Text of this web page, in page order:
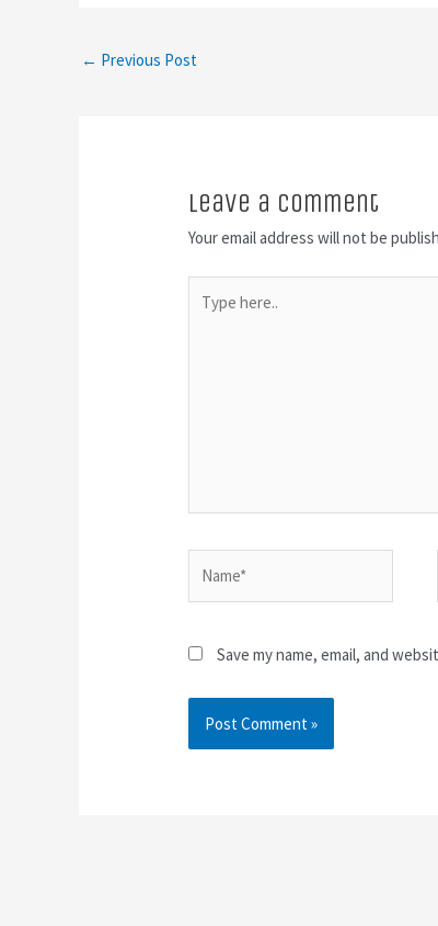
← Previous Post
Leave a Comment
Your email address will not be
here..
Save my name, email, and